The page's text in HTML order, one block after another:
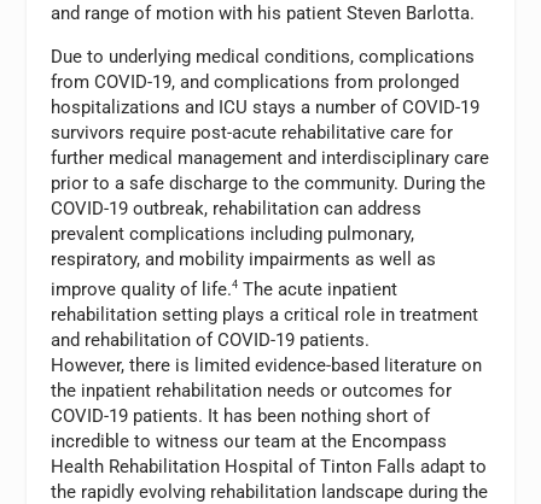
and range of motion with his patient Steven Barlotta.
Due to underlying medical conditions, complications
from COVID-19, and complications from prolonged
hospitalizations and ICU stays a number of COVID-19
survivors require post-acute rehabilitative care for
further medical management and interdisciplinary care
prior to a safe discharge to the community. During the
COVID-19 outbreak, rehabilitation can address
prevalent complications including pulmonary,
respiratory, and mobility impairments as well as
improve quality of life.4 The acute inpatient
rehabilitation setting plays a critical role in treatment
and rehabilitation of COVID-19 patients.
However, there is limited evidence-based literature on
the inpatient rehabilitation needs or outcomes for
COVID-19 patients. It has been nothing short of
incredible to witness our team at the Encompass
Health Rehabilitation Hospital of Tinton Falls adapt to
the rapidly evolving rehabilitation landscape during the